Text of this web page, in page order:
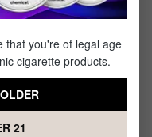
Pod
that you're of legal age
cigarette products.
21